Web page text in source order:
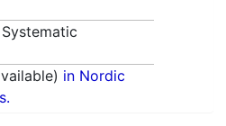
Systematic
in Nordic